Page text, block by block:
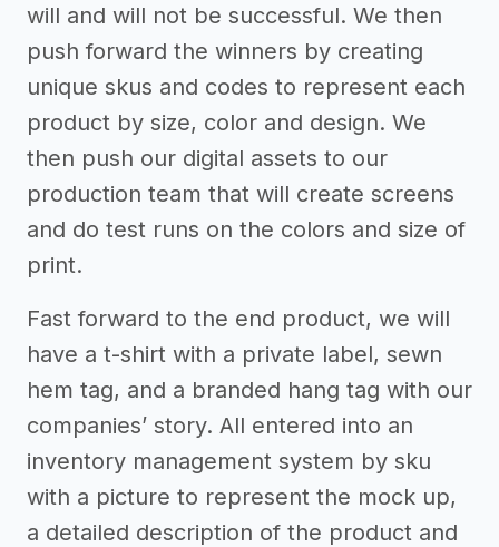
will and will not be successful. We then
push forward the winners by creating
unique skus and codes to represent each
product by size, color and design. We
then push our digital assets to our
production team that will create screens
and do test runs on the colors and size of
print.
Fast forward to the end product, we will
have a t-shirt with a private label, sewn
hem tag, and a branded hang tag with our
companies’ story. All entered into an
inventory management system by sku
with a picture to represent the mock up,
a detailed description of the product and